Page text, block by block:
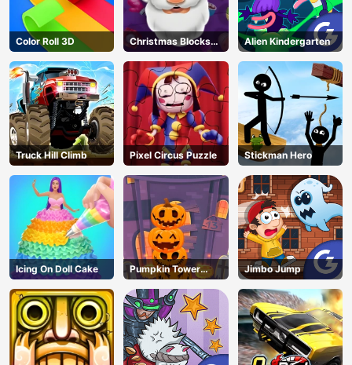
Color Roll 3D
Christmas Blocks
Collapse
Alien Kindergarten
Truck Hill Climb Pixel Circus Puzzle Stickman Hero
Icing On Doll Cake
Pumpkin Tower
Halloween
Jimbo Jump